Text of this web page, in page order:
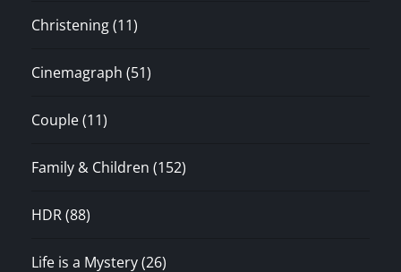
Christening(11)
Cinemagraph (51)
Couple(11)
Family & Children (152)
HDR(88)
Life is a Mystery(26)